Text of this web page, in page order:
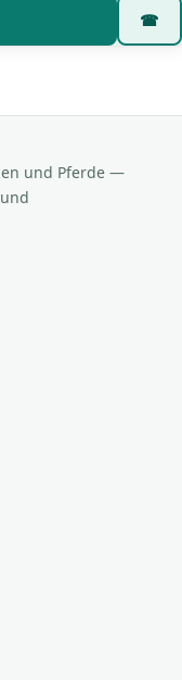
☎
und Pferde —